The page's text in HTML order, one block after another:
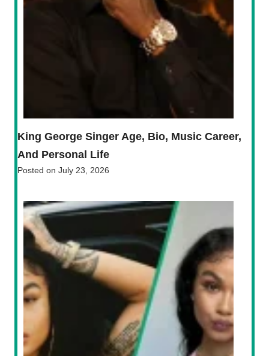
King George Singer Age, Bio, Music Career,
And Personal Life
Posted on July 23, 2026